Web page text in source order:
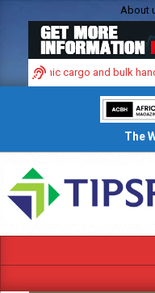
About
cargo and bulk
The
Navigation
Menu